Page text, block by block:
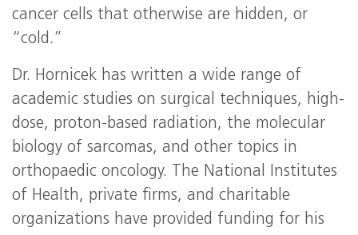
cancer cells that otherwise are hidden, or
“cold.”
Dr. Hornicek has written a wide range of
academic studies on surgical techniques, high-
dose, proton-based radiation, the molecular
biology of sarcomas, and other topics in
orthopaedic oncology. The National Institutes
of Health, private firms, and charitable
organizations have provided funding for his